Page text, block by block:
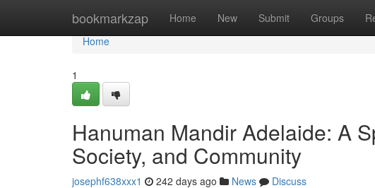
bookmarkzap Home New Submit Groups
Home
Home
1
Hanuman Mandir Adelaide: A
Society, and Community
josephf638xxx1 242 days ago News
Discuss